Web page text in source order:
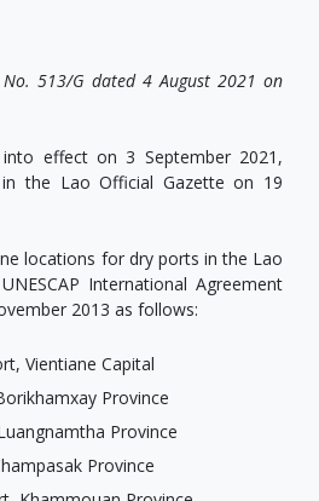
No. 513/G dated 4 August 2021 on
effect on 3 September 2021,
the Lao Official Gazette on 19
locations for dry ports in the Lao
International Agreement
2013 as follows:
Vientiane Capital
Province
Province
Province